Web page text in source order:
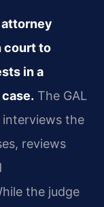
attorney
court to
in a
The GAL
the
reviews
the judge